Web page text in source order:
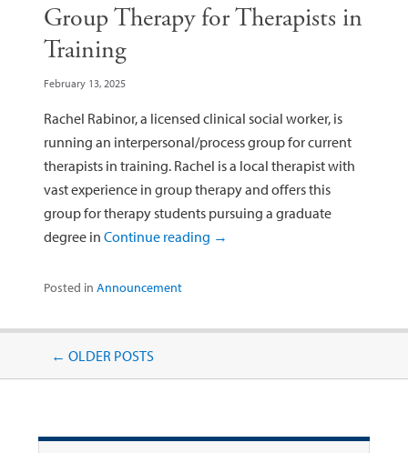
Group Therapy for Therapists in
Training
February 13, 2025
Rachel Rabinor, a licensed clinical social worker, is
running an interpersonal/process group for current
therapists in training. Rachel is a local therapist with
vast experience in group therapy and offers this
group for therapy students pursuing a graduate
degree in Continue reading →
Posted in Announcement
← OLDER POSTS